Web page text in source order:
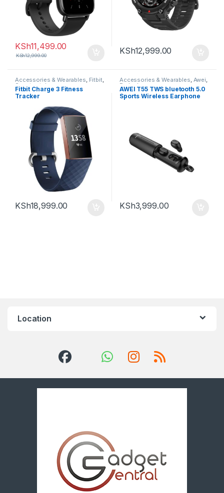
KSh11,499.00
KSh12,999.00 KSh12,999.00
Accessories & Wearables, Fitbit,
Smartwatch
Fitbit Charge 3 Fitness
Tracker
KSh18,999.00
Accessories & Wearables, Awei,
Earbuds
AWEI T55 TWS bluetooth 5.0
Sports Wireless Earphone
KSh3,999.00
Location